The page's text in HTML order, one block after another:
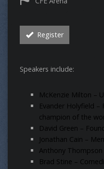
Register
Speakers include:
McKenzie Milton –
Evander Holyfield
champion of the
David Green –
Jonathan Cain –
Anthony
Brad Stine –